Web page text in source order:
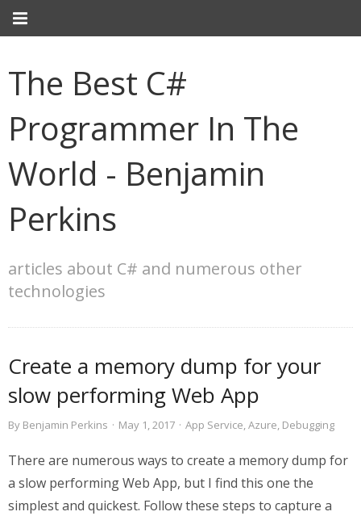
The Best C#
Programmer In The
World - Benjamin
Perkins
articles about C# and numerous other
technologies
Create a memory dump for your
slow performing Web App
By Benjamin Perkins · May 1, 2017 · App Service,Azure, Debugging
There are numerous ways to create a memory dump for
a slow performing Web App, but I find this one the
simplest and quickest. Follow these steps to capture a